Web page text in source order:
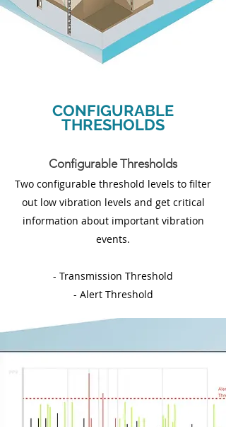
CONFIGURABLE
THRESHOLDS
Configurable Thresholds
Two configurable threshold levels to filter
out low vibration levels and get critical
information about important vibration
events.
- Transmission Threshold
- Alert Threshold